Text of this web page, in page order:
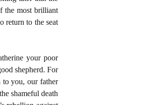
the most brilliant
return to the seat
your poor
shepherd. For
to you, our father
shameful death